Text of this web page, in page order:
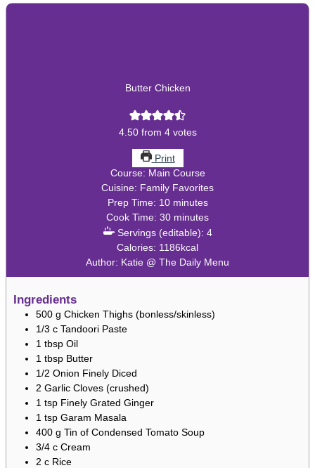
Butter Chicken
4.50from 4votes
Print
Course: Main Course
Cuisine: Family Favorites
Prep Time: 10minutes
minutes
Cook Time: 30minutes
minutes
Servings (editable): 4
Calories: 1186kcal
Author: Katie @ The Daily Menu
Ingredients
500 g Chicken Thighs (bonless/skinless)
1/3 c Tandoori Paste
1 tbsp Oil
1 tbsp Butter
1/2 Onion Finely Diced
2 Garlic Cloves (crushed)
1 tsp Finely Grated Ginger
1 tsp Garam Masala
400 g Tin of Condensed Tomato Soup
3/4 c Cream
2 c Rice